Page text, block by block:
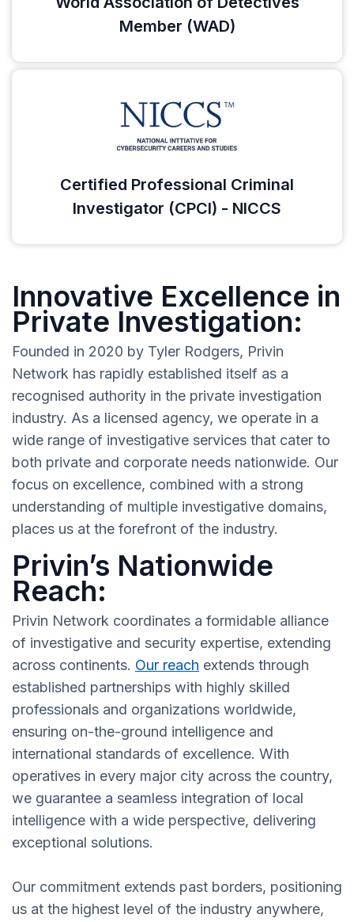
Member (WAD)
Certified Professional Criminal
Investigator (CPCI) - NICCS
Innovative Excellence in
Private Investigation:
Founded in 2020 by Tyler Rodgers, Privin
Network has rapidly established itself as a
recognised authority in the private investigation
industry. As a licensed agency, we operate in a
wide range of investigative services that cater to
both private and corporate needs nationwide. Our
focus on excellence, combined with a strong
understanding of multiple investigative domains,
places us at the forefront of the industry.
Privin’s Nationwide
Reach:
Privin Network coordinates a formidable alliance
of investigative and security expertise, extending
across continents. Our reach extends through
established partnerships with highly skilled
professionals and organizations worldwide,
ensuring on-the-ground intelligence and
international standards of excellence. With
operatives in every major city across the country,
we guarantee a seamless integration of local
intelligence with a wide perspective, delivering
exceptional solutions.
Our commitment extends past borders, positioning
us at the highest level of the industry anywhere,